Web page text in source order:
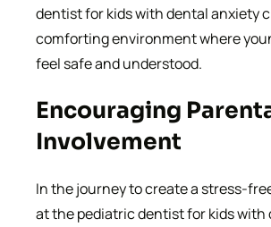
dentist for kids with dental anxiety
comforting environment where
feel safe and understood.
Encouraging
Involvement
In the journey to create a stress-
at the pediatric dentist for kids with